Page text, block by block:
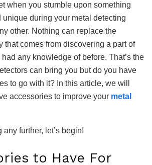
when you stumble upon something
unique during your metal detecting
other. Nothing can replace the
that comes from discovering a part of
any knowledge of before. That’s the
can bring you but do you have
to go with it? In this article, we will
accessories to improve your metal
further, let’s begin!
to Have For